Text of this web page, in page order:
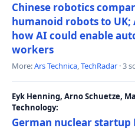
Chinese robotics
humanoid robots to UK;
how AI could enable
workers
More:Ars Technica,TechRadar · 3
Eyk Henning, Arno Schuetze,
Technology:
German nuclear startup